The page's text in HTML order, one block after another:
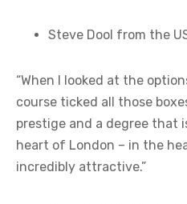
Steve Dool from the
“When I looked at the
course ticked all those
prestige and a degree that
heart of London – in the
incredibly attractive.”